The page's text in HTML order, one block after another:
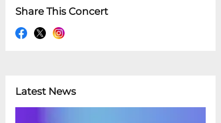
Share This Concert
Latest News